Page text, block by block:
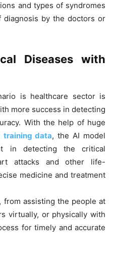
and types of syndromes
by the doctors or
Diseases with
is healthcare sector is
more success in detecting
With the help of huge
training data, the AI model
in detecting the critical
attacks and other life-
medicine and treatment
assisting the people at
virtually, or physically with
for timely and accurate